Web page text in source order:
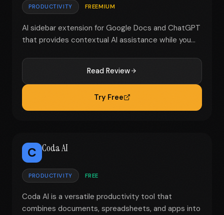
PRODUCTIVITY FREEMIUM
AI sidebar extension for Google Docs and ChatGPT
that provides contextual AI assistance while you...
Read Review
Try Free
C Coda AI
PRODUCTIVITY FREE
Coda AI is a versatile productivity tool that
combines documents, spreadsheets, and apps into